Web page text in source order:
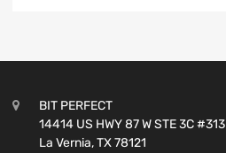
BIT PERFECT
14414 US HWY 87 W STE 3C #313
La Vernia, TX 78121